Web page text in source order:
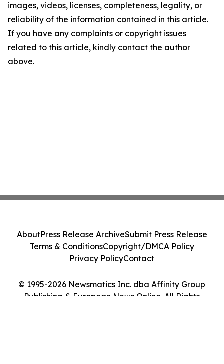
images, videos, licenses, completeness, legality, or
reliability of the information contained in this article.
If you have any complaints or copyright issues
related to this article, kindly contact the author
above.
© 1995-2026 Newsmatics Inc. dba Affinity Group
Publishing & European News Online. All Rights
AboutPress Release ArchiveSubmit Press Release
Terms & ConditionsCopyright/DMCA Policy
Privacy PolicyContact